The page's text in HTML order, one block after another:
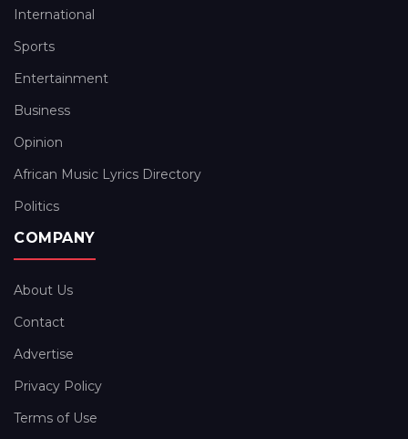
International
Sports
Entertainment
Business
Opinion
African Music Lyrics Directory
Politics
COMPANY
About Us
Contact
Advertise
Privacy Policy
Terms of Use